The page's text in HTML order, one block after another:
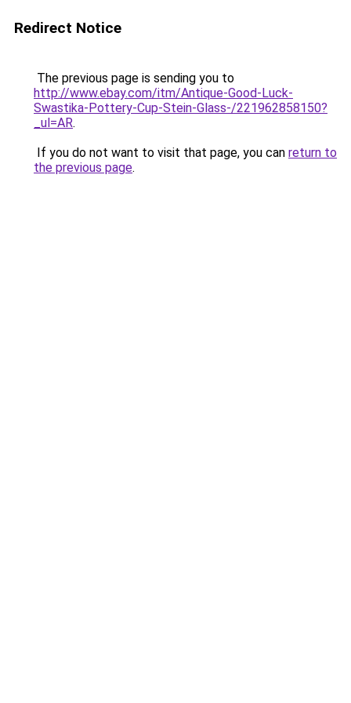
Redirect Notice
The previous page is sending you to
http://www.ebay.com/itm/Antique-Good-Luck-
Swastika-Pottery-Cup-Stein-Glass-/221962858150?
_ul=AR.
If you do not want to visit that page, you can return to
the previous page.